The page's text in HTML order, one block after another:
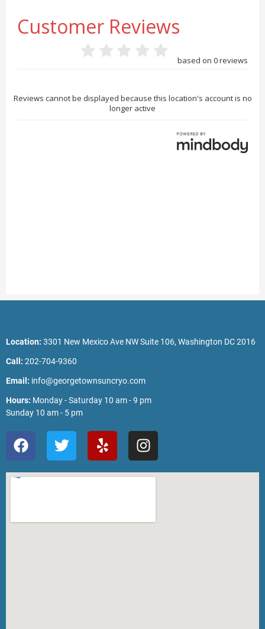
Location: 3301 New Mexico Ave NW Suite 106, Washington DC 2016
Call: 202-704-9360
Email: info@georgetownsuncryo.com
Hours: Monday - Saturday 10 am - 9 pm
Sunday 10 am - 5 pm
F
a
c
e
o
T
w
i
t
r
Y
e
l
p
I
n
s
t
r